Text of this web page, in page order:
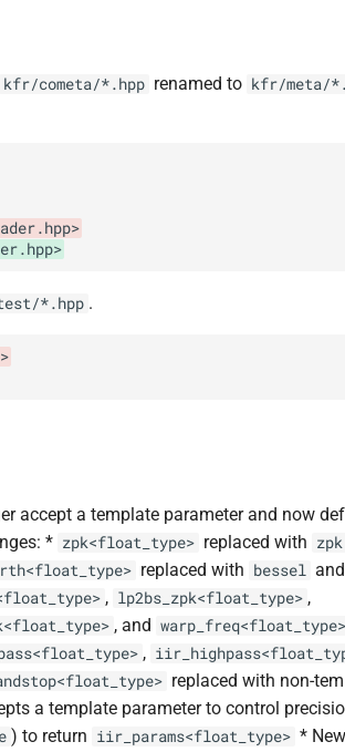
kfr/cometa/*.hpp renamed to kfr/meta/
*.hpp .
accept a template parameter and now
* zpk<float_type> replaced with zpk
replaced with bessel
, lp2bs_zpk<float_type> ,
, and warp_freq<float_type>
,
replaced with non-
a template parameter to control
) to return iir_params<float_type> *